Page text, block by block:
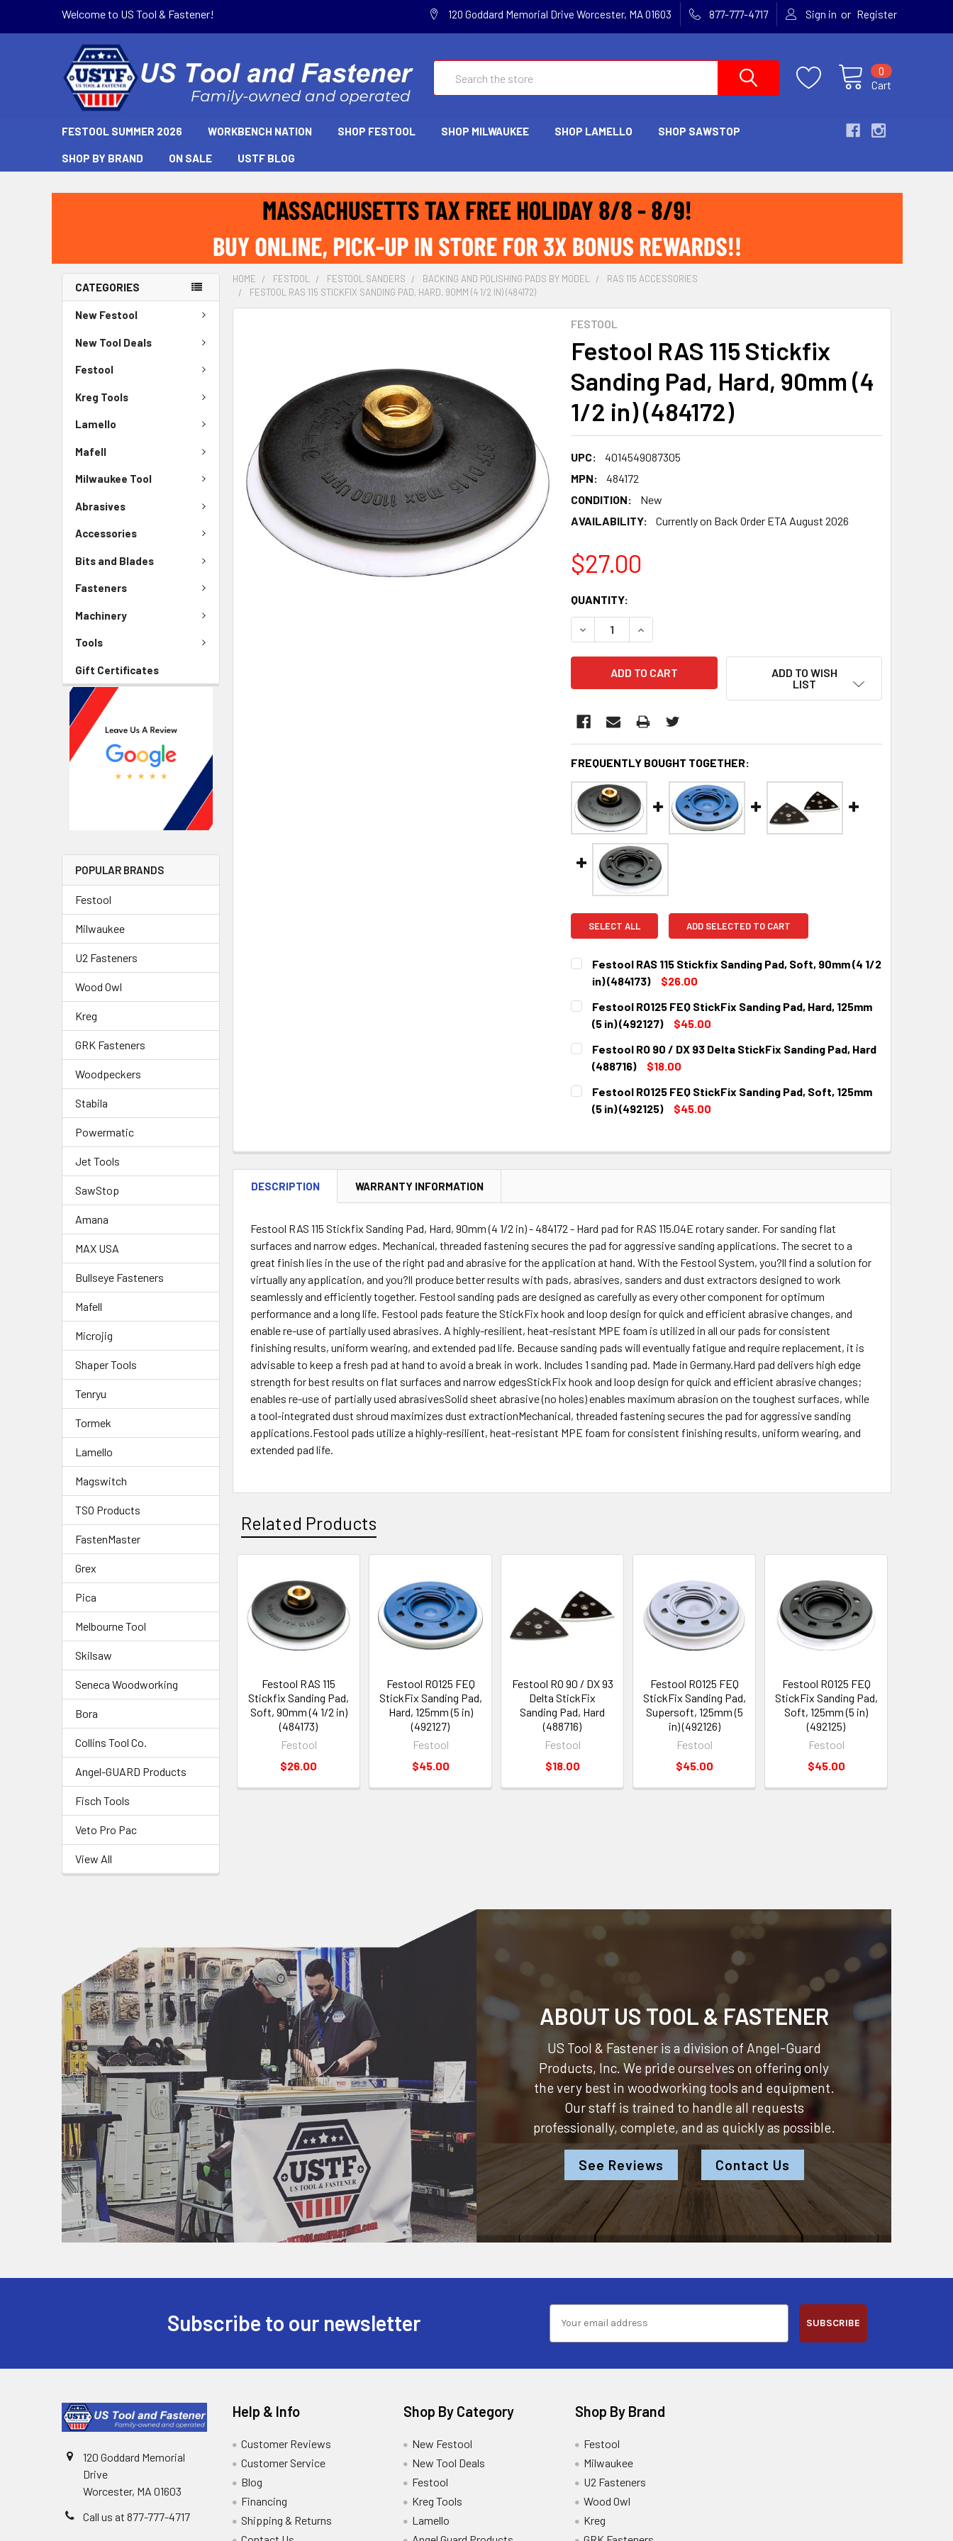
Welcome to US Tool & Fastener! 120 Goddard Memorial Drive Worcester, MA 01603 877-777-4717 Sign in or Register
Cart
0
FESTOOL SUMMER 2026 WORKBENCH NATION SHOP FESTOOL SHOP MILWAUKEE SHOP LAMELLO SHOP SAWSTOP
SHOP BY BRAND ON SALE USTF BLOG
CATEGORIES
New Festool
New Tool Deals
Festool
Kreg Tools
Lamello
Mafell
Milwaukee Tool
Abrasives
Accessories
Bits and Blades
Fasteners
Machinery
Tools
Gift Certificates
POPULAR BRANDS
Festool
Milwaukee
U2 Fasteners
Wood Owl
Kreg
GRK Fasteners
Woodpeckers
Stabila
Powermatic
Jet Tools
SawStop
Amana
MAX USA
Bullseye Fasteners
Mafell
Microjig
Shaper Tools
Tenryu
Tormek
Lamello
Magswitch
TSO Products
FastenMaster
Grex
Pica
Melbourne Tool
Skilsaw
Seneca Woodworking
Bora
Collins Tool Co.
Angel-GUARD Products
Fisch Tools
Veto Pro Pac
View All
HOME FESTOOL FESTOOL SANDERS BACKING AND POLISHING PADS BY MODEL
RAS 115 ACCESSORIES
FESTOOL RAS 115 STICKFIX SANDING PAD, HARD, 90MM (4 1/2 IN) (484172)
FESTOOL
Festool RAS 115 Stickfix
Sanding Pad, Hard, 90mm (4
1/2 in) (484172)
UPC:
4014549087305
MPN:
484172
CONDITION:
New
AVAILABILITY:
Currently on Back Order ETA August 2026
$27.00
CURRENT
STOCK:
QUANTITY:
DECREASE QUANTITY:INCREASE QUANTITY:
ADD TO WISH
LIST
FREQUENTLY BOUGHT TOGETHER:
SELECT ALL ADD SELECTED TO CART
Festool RAS 115 Stickfix Sanding Pad, Soft, 90mm (4 1/2
in) (484173)
$26.00
CURRENT
STOCK:
QUANTITY:
DECREASE QUANTITY:
INCREASE QUANTITY:
Festool RO125 FEQ StickFix Sanding Pad, Hard, 125mm
(5 in) (492127)
$45.00
CURRENT
STOCK:
QUANTITY:
DECREASE QUANTITY:INCREASE QUANTITY:
Festool RO 90 / DX 93 Delta StickFix Sanding Pad, Hard
(488716)
$18.00
CURRENT
STOCK:
QUANTITY:
DECREASE QUANTITY:
INCREASE QUANTITY:
Festool RO125 FEQ StickFix Sanding Pad, Soft, 125mm
(5 in) (492125)
$45.00
DECREASE QUANTITY:INCREASE QUANTITY:
DESCRIPTION WARRANTY INFORMATION
Festool RAS 115 Stickfix Sanding Pad, Hard, 90mm (4 1/2 in) - 484172 - Hard pad for RAS 115.04E rotary sander. For sanding flat
surfaces and narrow edges. Mechanical, threaded fastening secures the pad for aggressive sanding applications. The secret to a
great finish lies in the use of the right pad and abrasive for the application at hand. With the Festool System, you?ll find a solution for
virtually any application, and you?ll produce better results with pads, abrasives, sanders and dust extractors designed to work
seamlessly and efficiently together. Festool sanding pads are designed as carefully as every other component for optimum
performance and a long life. Festool pads feature the StickFix hook and loop design for quick and efficient abrasive changes, and
enable re-use of partially used abrasives. A highly-resilient, heat-resistant MPE foam is utilized in all our pads for consistent
finishing results, uniform wearing, and extended pad life. Because sanding pads will eventually fatigue and require replacement, it is
advisable to keep a fresh pad at hand to avoid a break in work. Includes 1 sanding pad. Made in Germany.Hard pad delivers high edge
strength for best results on flat surfaces and narrow edgesStickFix hook and loop design for quick and efficient abrasive changes;
enables re-use of partially used abrasivesSolid sheet abrasive (no holes) enables maximum abrasion on the toughest surfaces, while
a tool-integrated dust shroud maximizes dust extractionMechanical, threaded fastening secures the pad for aggressive sanding
applications.Festool pads utilize a highly-resilient, heat-resistant MPE foam for consistent finishing results, uniform wearing, and
extended pad life.
Related Products
Festool RAS 115
Stickfix Sanding Pad,
Soft, 90mm (4 1/2 in)
(484173)
Festool
$26.00
Festool RO125 FEQ
StickFix Sanding Pad,
Hard, 125mm (5 in)
(492127)
Festool
$45.00
Festool RO 90 / DX 93
Delta StickFix
Sanding Pad, Hard
(488716)
Festool
$18.00
Festool RO125 FEQ
StickFix Sanding Pad,
Supersoft, 125mm (5
in) (492126)
Festool
$45.00
Festool RO125 FEQ
StickFix Sanding Pad,
Soft, 125mm (5 in)
(492125)
Festool
$45.00
ABOUT US TOOL & FASTENER
US Tool & Fastener is a division of Angel-Guard
Products, Inc. We pride ourselves on offering only
the very best in woodworking tools and equipment.
Our staff is trained to handle all requests
professionally, complete, and as quickly as possible.
See Reviews Contact Us
Subscribe to our newsletter SUBSCRIBE
120 Goddard Memorial
Drive
Worcester, MA 01603
Call us at 877-777-4717
Help & Info
Customer Reviews
Customer Service
Blog
Financing
Shipping & Returns
Shop By Category
New Festool
New Tool Deals
Festool
Kreg Tools
Lamello
Shop By Brand
Festool
Milwaukee
U2 Fasteners
Wood Owl
Kreg